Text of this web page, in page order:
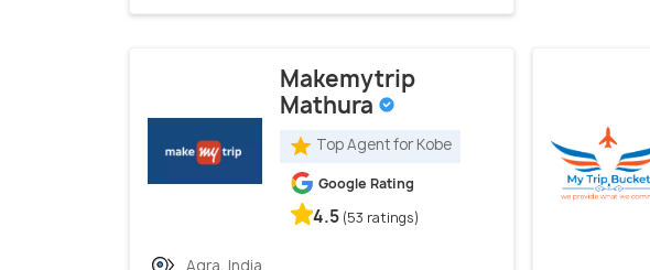
Makemytrip
Mathura
Top Agent for Kobe
Google Rating
4.5 (53 ratings)
Agra, India